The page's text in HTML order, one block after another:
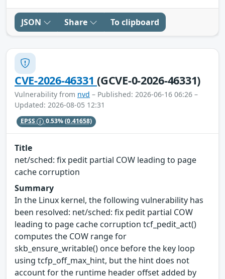
JSON Share To clipboard
CVE-2026-46331(GCVE-0-2026-46331)
Vulnerability from nvd – Published: 2026-06-16 06:26 –
Updated: 2026-08-05 12:31
EPSS 0.53%(0.41658)
Title
net/sched: fix pedit partial COW leading to page
cache corruption
Summary
In the Linux kernel, the following vulnerability has
been resolved: net/sched: fix pedit partial COW
leading to page cache corruption tcf_pedit_act()
computes the COW range for
skb_ensure_writable() once before the key loop
using tcfp_off_max_hint, but the hint does not
account for the runtime header offset added by